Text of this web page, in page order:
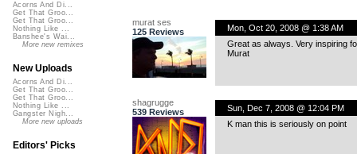
murat ses
125 Reviews
Mon, Oct 20, 2008 @ 1:38 AM
Great as always. Very inspiring
Murat
shagrugge
539 Reviews
Sun, Dec 7, 2008 @ 12:04 PM
K man this is seriously on point
Acorns And Di...
Get That Groo...
Get That Groo...
Nothing Like ...
Banshee's Wai...
More new remixes
New Uploads
Acorns And Di...
Get That Groo...
Get That Groo...
Nothing Like ...
Gangster Nigh...
More new uploads
Editors' Picks